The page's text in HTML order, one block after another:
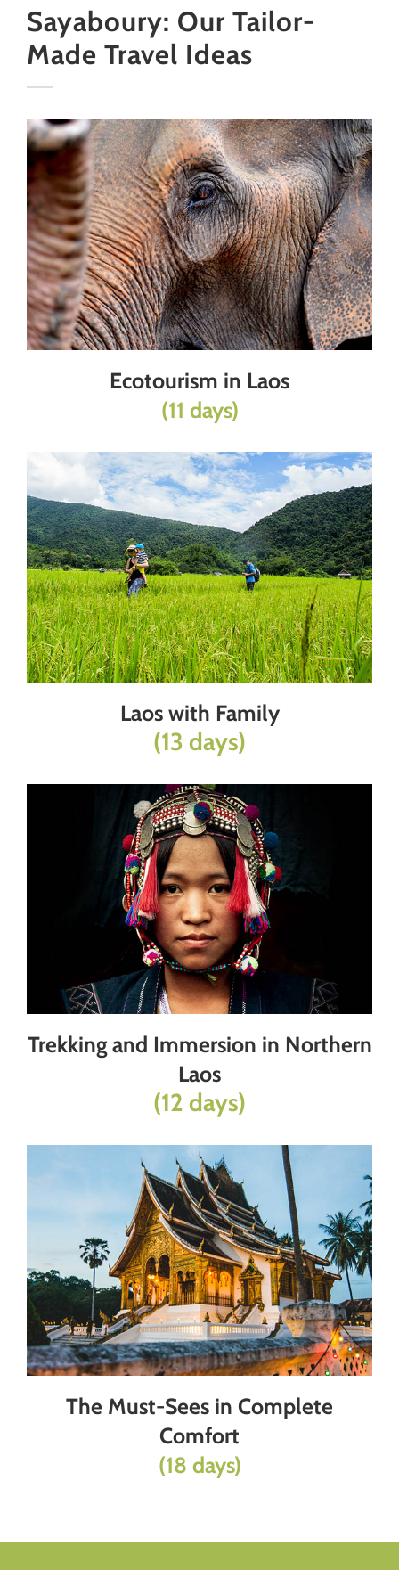
Sayaboury: Our Tailor-
Made Travel Ideas
Ecotourism in Laos
(11 days)
Laos with Family
(13 days)
Trekking and Immersion in Northern
Laos
(12 days)
The Must-Sees in Complete
Comfort
(18 days)